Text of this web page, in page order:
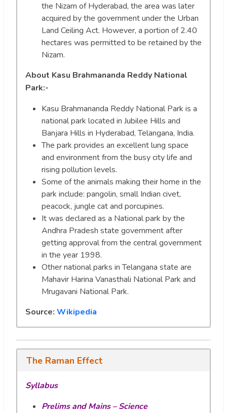
the Nizam of Hyderabad, the area was later
acquired by the government under the Urban
Land Ceiling Act. However, a portion of 2.40
hectares was permitted to be retained by the
Nizam.
About Kasu Brahmananda Reddy National
Park:-
Kasu Brahmananda Reddy National Park is a
national park located in Jubilee Hills and
Banjara Hills in Hyderabad, Telangana, India.
The park provides an excellent lung space
and environment from the busy city life and
rising pollution levels.
Some of the animals making their home in the
park include: pangolin, small Indian civet,
peacock, jungle cat and porcupines.
It was declared as a National park by the
Andhra Pradesh state government after
getting approval from the central government
in the year 1998.
Other national parks in Telangana state are
Mahavir Harina Vanasthali National Park and
Mrugavani National Park.
Source: Wikipedia
The Raman Effect
Syllabus
Prelims and Mains – Science